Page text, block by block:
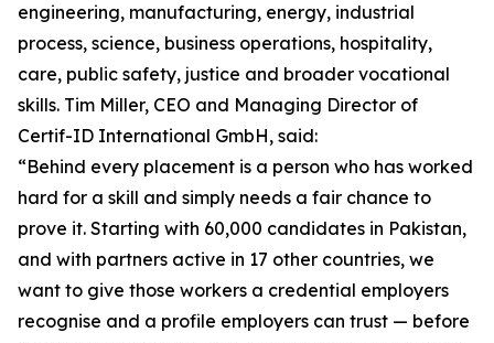
engineering, manufacturing, energy, industrial
process, science, business operations, hospitality,
care, public safety, justice and broader vocational
skills. Tim Miller, CEO and Managing Director of
Certif-ID International GmbH, said:
“Behind every placement is a person who has worked
hard for a skill and simply needs a fair chance to
prove it. Starting with 60,000 candidates in Pakistan,
and with partners active in 17 other countries, we
want to give those workers a credential employers
recognise and a profile employers can trust — before